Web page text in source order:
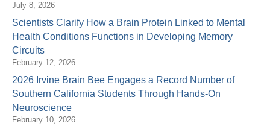
July 8, 2026
Scientists Clarify How a Brain Protein Linked to Mental
Health Conditions Functions in Developing Memory
Circuits
February 12, 2026
2026 Irvine Brain Bee Engages a Record Number of
Southern California Students Through Hands-On
Neuroscience
February 10, 2026